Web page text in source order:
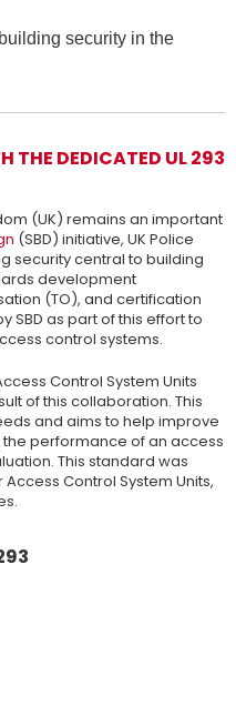
security in the
THE DEDICATED UL 293
(UK) remains an important
(SBD) initiative, UK Police
security central to building
development
(TO), and certification
SBD as part of this effort to
control systems.
Control System Units
of this collaboration. This
and aims to help improve
performance of an access
This standard was
Control System Units,